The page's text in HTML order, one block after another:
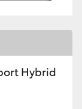
Hybrid